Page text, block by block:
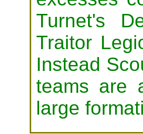
Turnet's
Traitor
Instead
teams are
large